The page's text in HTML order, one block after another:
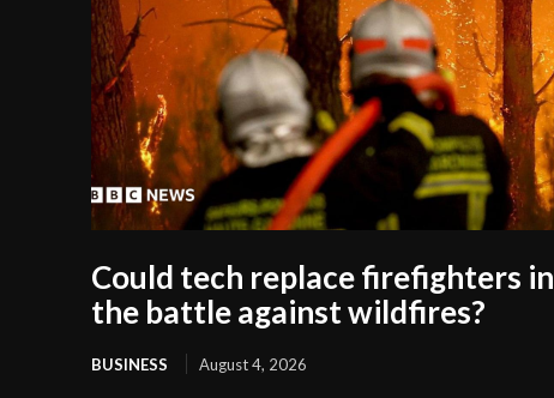
Could tech replace firefighters in
the battle against wildfires?
BUSINESS August 4, 2026